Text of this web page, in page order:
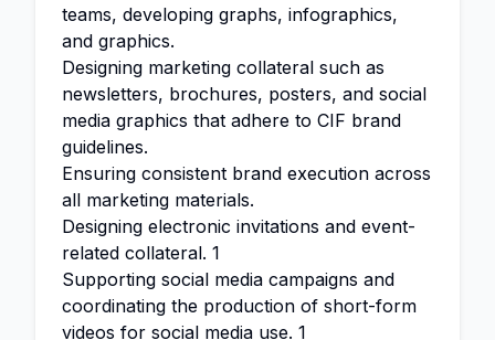
teams, developing graphs, infographics,
and graphics.
Designing marketing collateral such as
newsletters, brochures, posters, and social
media graphics that adhere to CIF brand
guidelines.
Ensuring consistent brand execution across
all marketing materials.
Designing electronic invitations and event-
related collateral. 1
Supporting social media campaigns and
coordinating the production of short-form
videos for social media use. 1